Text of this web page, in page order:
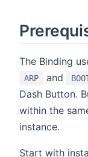
The Binding
ARP and
Dash Button.
within the
instance.
Start with